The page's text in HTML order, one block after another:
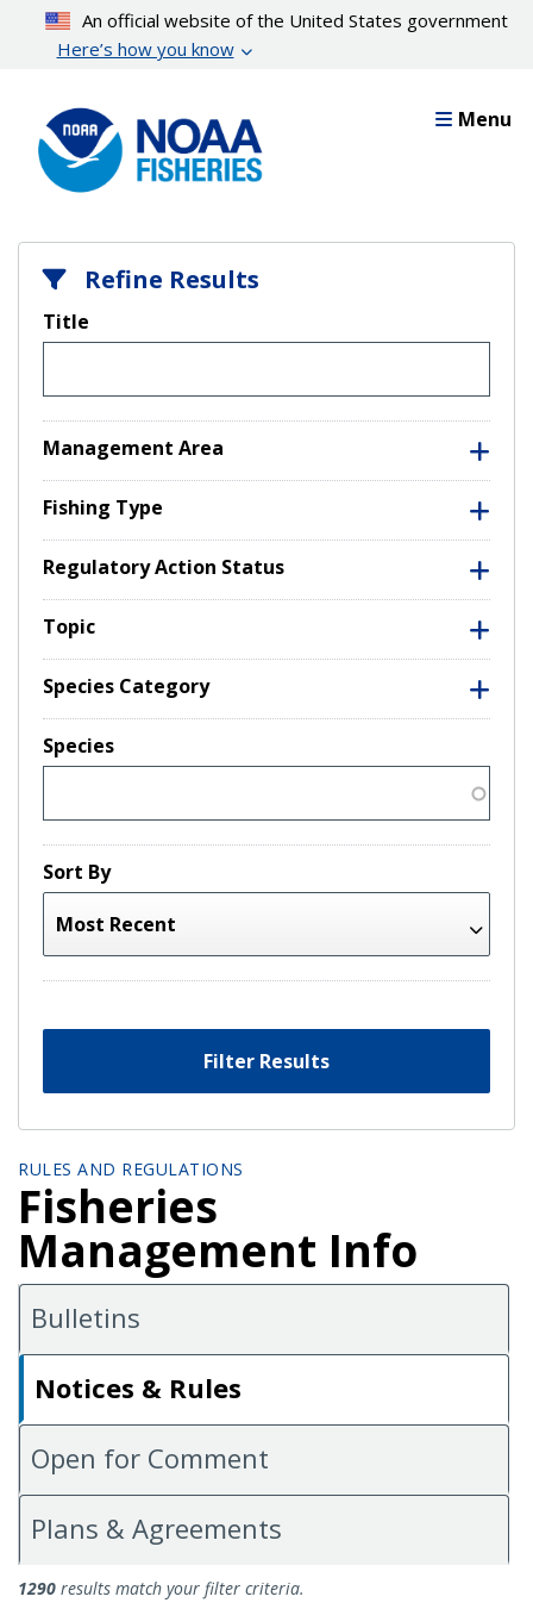
content
An official website of the United States government
Here’s how you know
Menu
Refine Results
Title
Management Area
Fishing Type
Regulatory Action Status
Topic
Species Category
Species
Sort By
Filter Results
RULES AND REGULATIONS
Fisheries
Management Info
Bulletins
Notices & Rules
Open for Comment
Plans & Agreements
Notices and Rules
1290 results match your filter criteria.